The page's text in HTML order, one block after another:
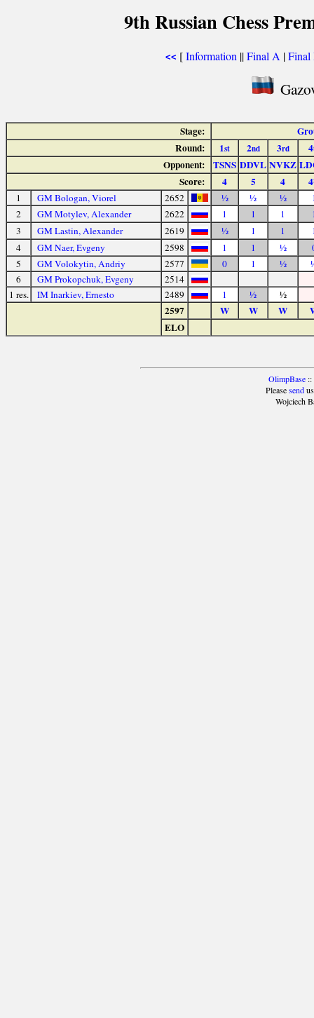
9th Russian Chess
<< [Information ||Final A |Final
Stage:
Round:
1st 2nd 3rd 4
Opponent: TSNS DDVL NVKZ
Score:
4 5 4
1 GM Bologan, Viorel 2652 ½ ½ ½
2
GM Motylev, Alexander 2622 1 1 1
3
GM Lastin, Alexander 2619 ½ 1 1
4
GM Naer, Evgeny 2598 1 1 ½
5
GM Volokytin, Andriy 2577 0 1 ½
6
GM Prokopchuk, Evgeny
2514
1 res.
IM Inarkiev, Ernesto 2489 1 ½ ½
2597 W W W
ELO
OlimpBase::
Pleasesendus
Wojciech